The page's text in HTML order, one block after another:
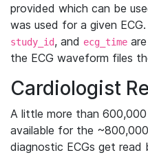
provided which can be
was used for a given
study_id, and ecg_time
the ECG waveform files
Cardiologist
A little more than
available for the
diagnostic ECGs get read